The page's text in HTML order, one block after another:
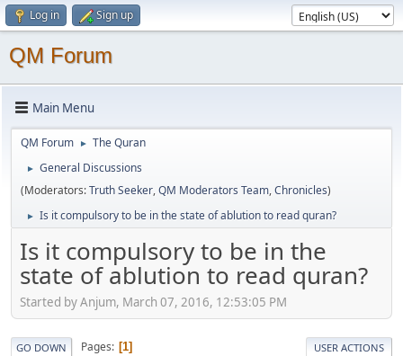
Log in Sign up
QM Forum
Main Menu
QM Forum ► The Quran
►
General Discussions
(Moderators:Truth Seeker,QM Moderators Team,Chronicles)
► Is it compulsory to be in the state of ablution to read quran?
Is it compulsory to be in the
state of ablution to read quran?
Started by Anjum, March 07, 2016, 12:53:05 PM
GO DOWN Pages 1 USER ACTIONS